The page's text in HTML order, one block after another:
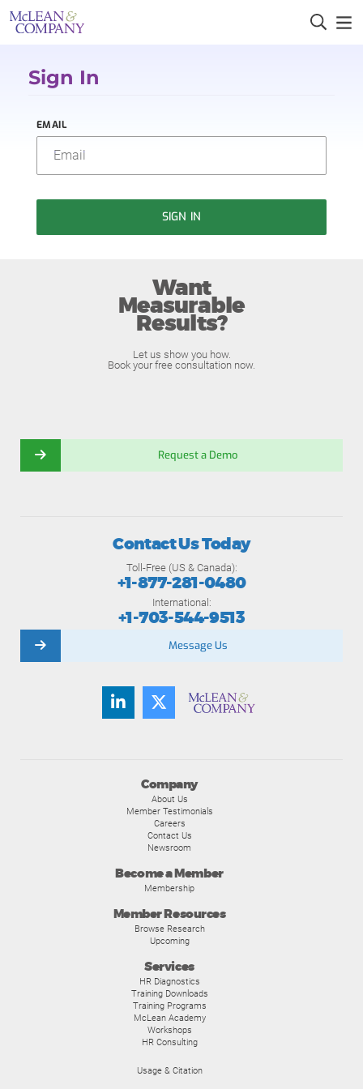
Sign In
EMAIL
SIGN IN
Want
Measurable
Results?
Let us show you how.
Book your free consultation now.
Request a Demo
Company
About Us
Member Testimonials
Careers
Contact Us
Newsroom
Become a Member
Membership
Member Resources
Browse Research
Upcoming
Services
HR Diagnostics
Training Downloads
Training Programs
McLean Academy
Workshops
HR Consulting
Usage & Citation
Contact Us Today
Toll-Free (US & Canada):
+1-877-281-0480
International:
+1-703-544-9513
Message Us